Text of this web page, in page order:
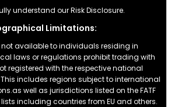
understand our Risk Disclosure.
Limitations:
not available to individuals residing in
laws or regulations prohibit trading with
registered with the respective national
includes regions subject to international
well as jurisdictions listed on the FATF
including countries from EU and others.